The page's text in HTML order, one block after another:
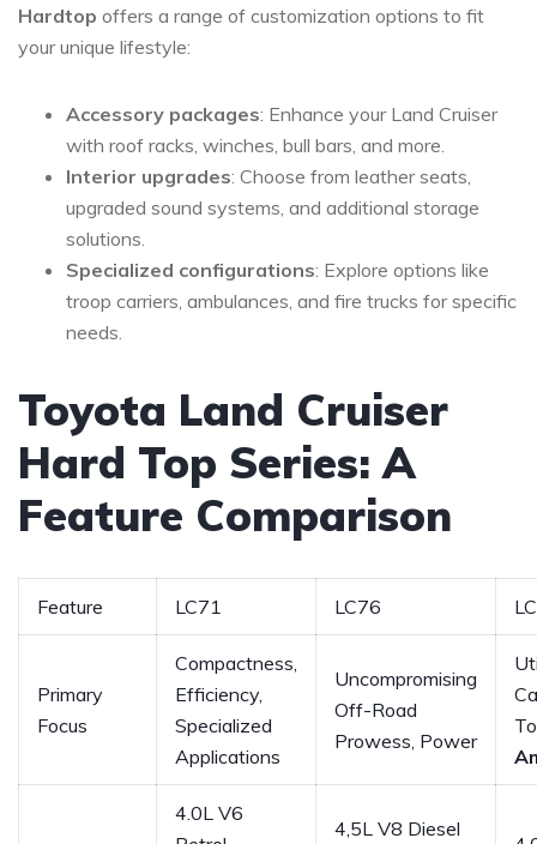
Hardtop offers a range of customization options to fit
your unique lifestyle:
Accessory packages: Enhance your Land Cruiser
with roof racks, winches, bull bars, and more.
Interior upgrades: Choose from leather seats,
upgraded sound systems, and additional storage
solutions.
Specialized configurations: Explore options like
troop carriers, ambulances, and fire trucks for specific
needs.
Toyota Land Cruiser
Hard Top Series: A
Feature Comparison
Feature LC71 LC76
Primary
Focus
Compactness,
Efficiency,
Specialized
Applications
Uncompromising
Off-Road
Prowess, Power
4.0L V6
4,5L V8 Diesel